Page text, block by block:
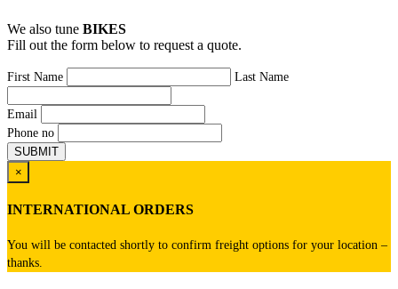
We also tune BIKES
Fill out the form below to request a quote.
First Name Last Name
Email
Phone no
×
INTERNATIONAL ORDERS
You will be contacted shortly to confirm freight options for your location –
thanks.